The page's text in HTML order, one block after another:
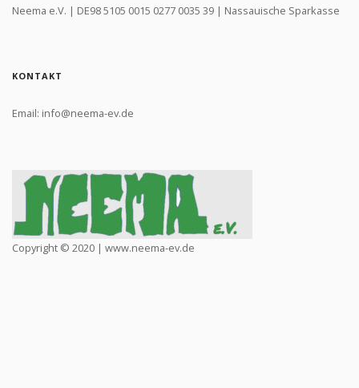
Neema e.V. | DE98 5105 0015 0277 0035 39 | Nassauische Sparkasse
KONTAKT
Email: info@neema-ev.de
Copyright © 2020 | www.neema-ev.de